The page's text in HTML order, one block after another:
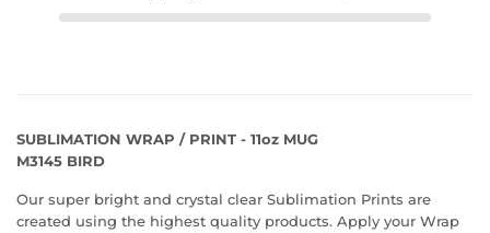
SUBLIMATION WRAP / PRINT - 11oz MUG
M3145 BIRD
Our super bright and crystal clear Sublimation Prints are
created using the highest quality products. Apply your Wrap